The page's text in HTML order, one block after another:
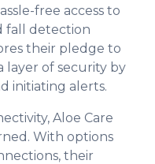
free access to
fall detection
their pledge to
layer of security by
initiating alerts.
Aloe Care
With options
their